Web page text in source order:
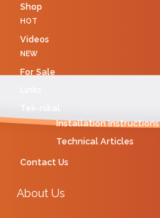
Shop
HOT
Videos
NEW
For Sale
Installation Instructions
Technical Articles
Contact Us
About Us